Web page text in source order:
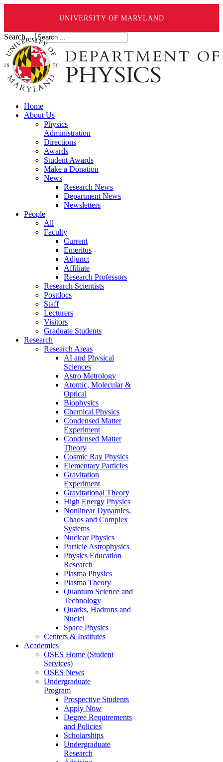
UNIVERSITY OF MARYLAND
Search ...
Home
About Us
Physics
Administration
Directions
Awards
Student Awards
Make a Donation
News
Research News
Department News
Newsletters
People
All
Faculty
Current
Emeritus
Adjunct
Affiliate
Research Professors
Research Scientists
Postdocs
Staff
Lecturers
Visitors
Graduate Students
Research
Research Areas
AI and Physical
Sciences
Astro Metrology
Atomic, Molecular &
Optical
Biophysics
Chemical Physics
Condensed Matter
Experiment
Condensed Matter
Theory
Cosmic Ray Physics
Elementary Particles
Gravitation
Experiment
Gravitational Theory
High Energy Physics
Nonlinear Dynamics,
Chaos and Complex
Systems
Nuclear Physics
Particle Astrophysics
Physics Education
Research
Plasma Physics
Plasma Theory
Quantum Science and
Technology
Quarks, Hadrons and
Nuclei
Space Physics
Centers & Institutes
Academics
OSES Home (Student
Services)
OSES News
Undergraduate
Program
Prospective Students
Apply Now
Degree Requirements
and Policies
Scholarships
Undergraduate
Research